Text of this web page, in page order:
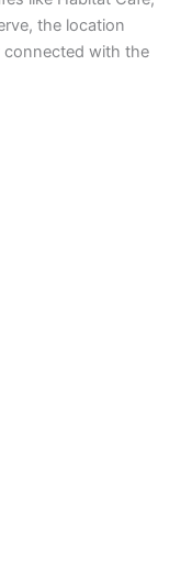
the location
connected with the